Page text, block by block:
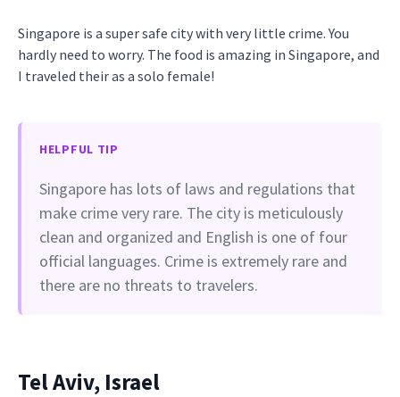
Singapore is a super safe city with very little crime. You
hardly need to worry. The food is amazing in Singapore, and
I traveled their as a solo female!
HELPFUL TIP
Singapore has lots of laws and regulations that
make crime very rare. The city is meticulously
clean and organized and English is one of four
official languages. Crime is extremely rare and
there are no threats to travelers.
Tel Aviv, Israel